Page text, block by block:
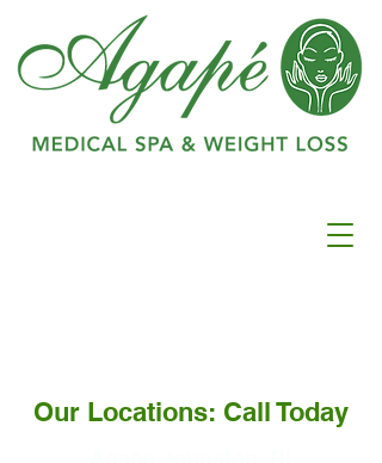
Our Locations: Call Today